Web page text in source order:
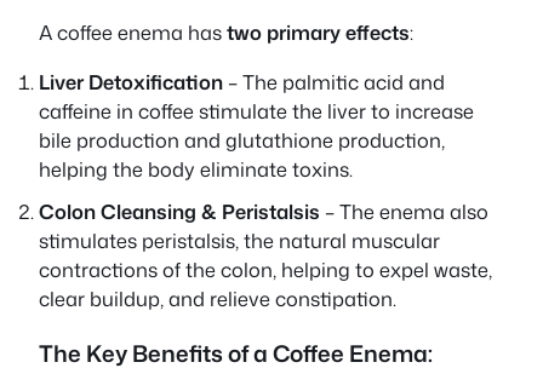
A coffee enema hastwo primary effects:
Liver Detoxification– The palmitic acid and
caffeine in coffee stimulate the liver to increase
bile production and glutathione production,
helping the body eliminate toxins.
Colon Cleansing & Peristalsis – The enema also
stimulates peristalsis, the natural muscular
contractions of the colon, helping to expel waste,
clear buildup, and relieve constipation.
The Key Benefits of a Coffee Enema: